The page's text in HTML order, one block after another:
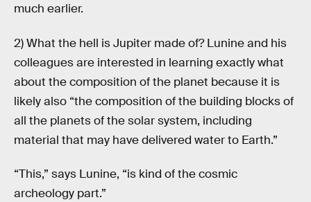
much earlier.
2) What the hell is Jupiter made of? Lunine and his
colleagues are interested in learning exactly what
about the composition of the planet because it is
likely also “the composition of the building blocks of
all the planets of the solar system, including
material that may have delivered water to Earth.”
“This,” says Lunine, “is kind of the cosmic
archeology part.”